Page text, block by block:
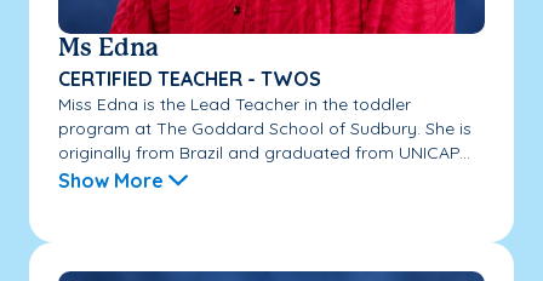
Ms Edna
CERTIFIED TEACHER - TWOS
Miss Edna is the Lead Teacher in the toddler
program at The Goddard School of Sudbury. She is
originally from Brazil and graduated from UNICAP...
Show More